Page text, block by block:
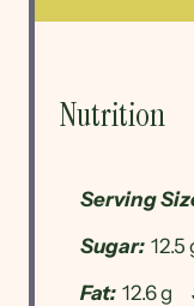
Nutrition
Serving
Sugar: 12.5
Fat: 12.6 g